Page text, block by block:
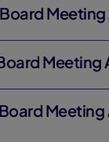
Meeting